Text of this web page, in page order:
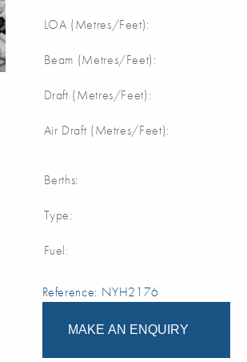
LOA (Metres/Feet):
Beam (Metres/Feet):
Draft (Metres/Feet):
Air Draft (Metres/Feet):
Berths:
Type:
Fuel:
Reference: NYH2176
MAKE AN ENQUIRY